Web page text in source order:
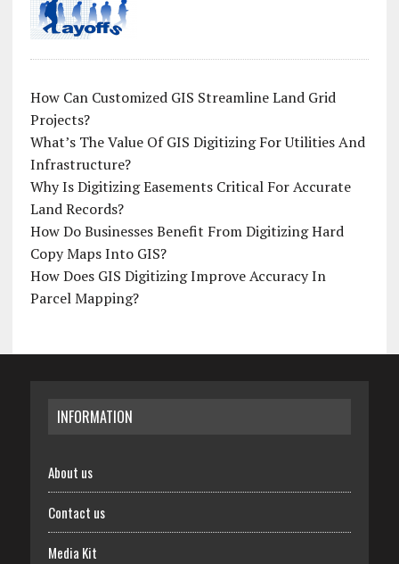
How Can Customized GIS Streamline Land Grid
Projects?
What’s The Value Of GIS Digitizing For Utilities And
Infrastructure?
Why Is Digitizing Easements Critical For Accurate
Land Records?
How Do Businesses Benefit From Digitizing Hard
Copy Maps Into GIS?
How Does GIS Digitizing Improve Accuracy In
Parcel Mapping?
INFORMATION
About us
Contact us
Media Kit